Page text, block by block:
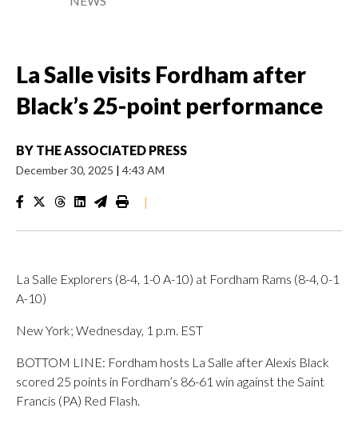
La Salle visits Fordham after
Black’s 25-point performance
BY THE ASSOCIATED PRESS
December 30, 2025 | 4:43 AM
|
La Salle Explorers (8-4, 1-0 A-10) at Fordham Rams (8-4, 0-1
A-10)
New York; Wednesday, 1 p.m. EST
BOTTOM LINE: Fordham hosts La Salle after Alexis Black
scored 25 points in Fordham’s 86-61 win against the Saint
Francis (PA) Red Flash.